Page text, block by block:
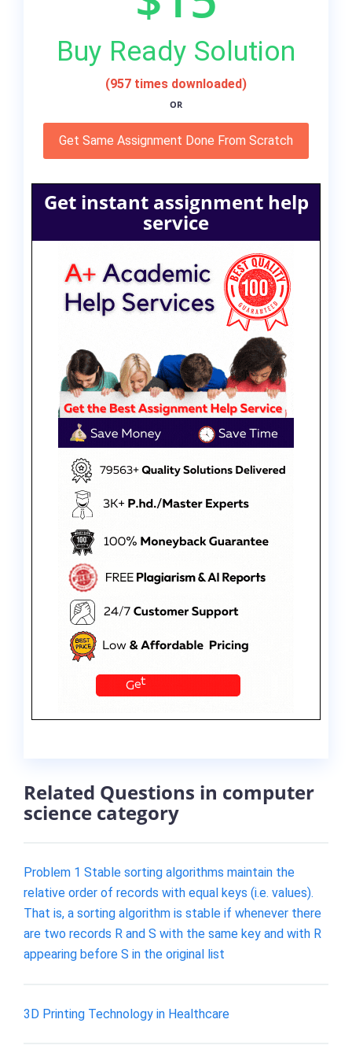
Buy Ready Solution
(957 times downloaded)
OR
Get Same Assignment Done From Scratch
Get instant assignment help
service
Related Questions in computer
science category
Problem 1 Stable sorting algorithms maintain the
relative order of records with equal keys (i.e. values).
That is, a sorting algorithm is stable if whenever there
are two records R and S with the same key and with R
appearing before S in the original list
3D Printing Technology in Healthcare